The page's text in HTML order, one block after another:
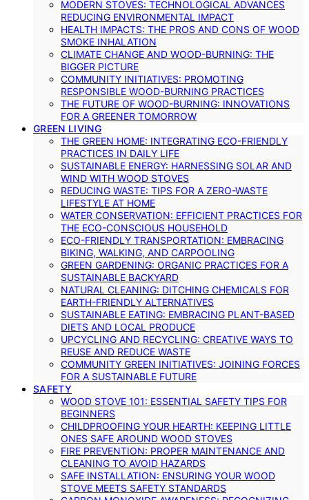
MODERN STOVES: TECHNOLOGICAL ADVANCES
REDUCING ENVIRONMENTAL IMPACT
HEALTH IMPACTS: THE PROS AND CONS OF WOOD
SMOKE INHALATION
CLIMATE CHANGE AND WOOD-BURNING: THE
BIGGER PICTURE
COMMUNITY INITIATIVES: PROMOTING
RESPONSIBLE WOOD-BURNING PRACTICES
THE FUTURE OF WOOD-BURNING: INNOVATIONS
FOR A GREENER TOMORROW
GREEN LIVING
THE GREEN HOME: INTEGRATING ECO-FRIENDLY
PRACTICES IN DAILY LIFE
SUSTAINABLE ENERGY: HARNESSING SOLAR AND
WIND WITH WOOD STOVES
REDUCING WASTE: TIPS FOR A ZERO-WASTE
LIFESTYLE AT HOME
WATER CONSERVATION: EFFICIENT PRACTICES FOR
THE ECO-CONSCIOUS HOUSEHOLD
ECO-FRIENDLY TRANSPORTATION: EMBRACING
BIKING, WALKING, AND CARPOOLING
GREEN GARDENING: ORGANIC PRACTICES FOR A
SUSTAINABLE BACKYARD
NATURAL CLEANING: DITCHING CHEMICALS FOR
EARTH-FRIENDLY ALTERNATIVES
SUSTAINABLE EATING: EMBRACING PLANT-BASED
DIETS AND LOCAL PRODUCE
UPCYCLING AND RECYCLING: CREATIVE WAYS TO
REUSE AND REDUCE WASTE
COMMUNITY GREEN INITIATIVES: JOINING FORCES
FOR A SUSTAINABLE FUTURE
SAFETY
WOOD STOVE 101: ESSENTIAL SAFETY TIPS FOR
BEGINNERS
CHILDPROOFING YOUR HEARTH: KEEPING LITTLE
ONES SAFE AROUND WOOD STOVES
FIRE PREVENTION: PROPER MAINTENANCE AND
CLEANING TO AVOID HAZARDS
SAFE INSTALLATION: ENSURING YOUR WOOD
STOVE MEETS SAFETY STANDARDS